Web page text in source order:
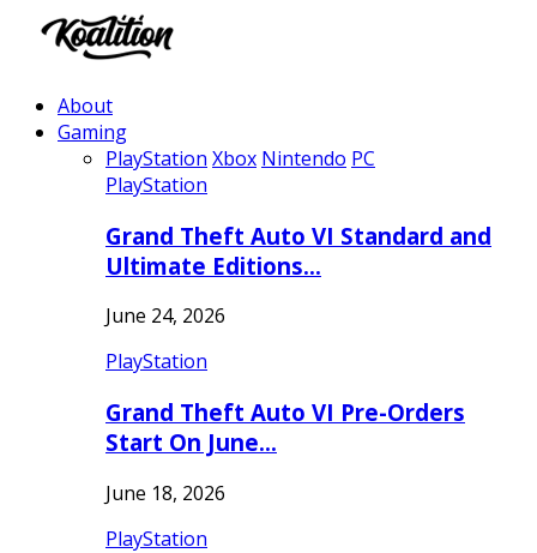
About
Gaming
PlayStation Xbox Nintendo PC
PlayStation
Grand Theft Auto VI Standard and
Ultimate Editions…
June 24, 2026
PlayStation
Grand Theft Auto VI Pre-Orders
Start On June…
June 18, 2026
PlayStation